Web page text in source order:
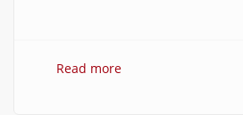
Read more